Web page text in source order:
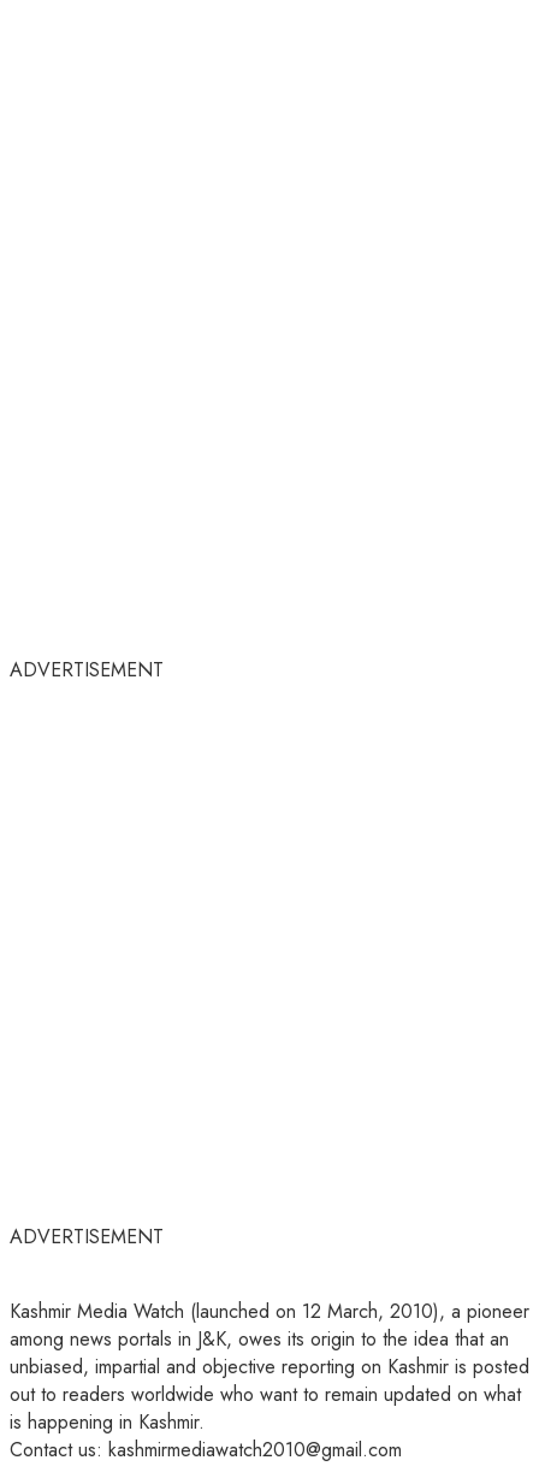
ADVERTISEMENT
ADVERTISEMENT
Kashmir Media Watch (launched on 12 March, 2010), a pioneer
among news portals in J&K, owes its origin to the idea that an
unbiased, impartial and objective reporting on Kashmir is posted
out to readers worldwide who want to remain updated on what
is happening in Kashmir.
Contact us: kashmirmediawatch2010@gmail.com